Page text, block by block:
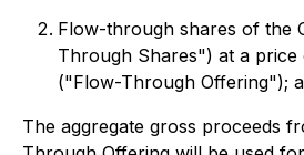
Flow-through shares of the
Through Shares") at a
("Flow-Through Offering");
The aggregate gross proceeds